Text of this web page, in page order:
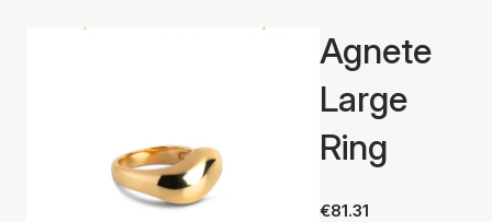
Agnete
Large
Ring
€81.31